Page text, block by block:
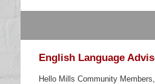
English Language
Hello Mills Community Members,